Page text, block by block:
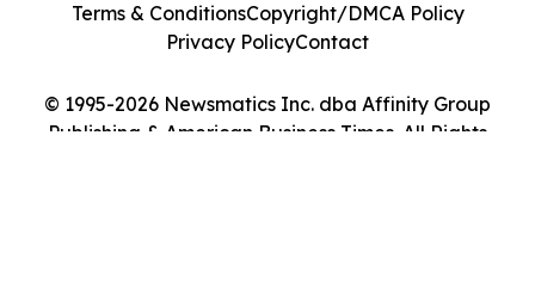
© 1995-2026 Newsmatics Inc. dba Affinity Group
Publishing & American Business Times. All Rights
Terms & ConditionsCopyright/DMCA Policy
Privacy PolicyContact